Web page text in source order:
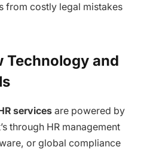
from costly legal mistakes
Technology and
services are powered by
through HR management
or global compliance